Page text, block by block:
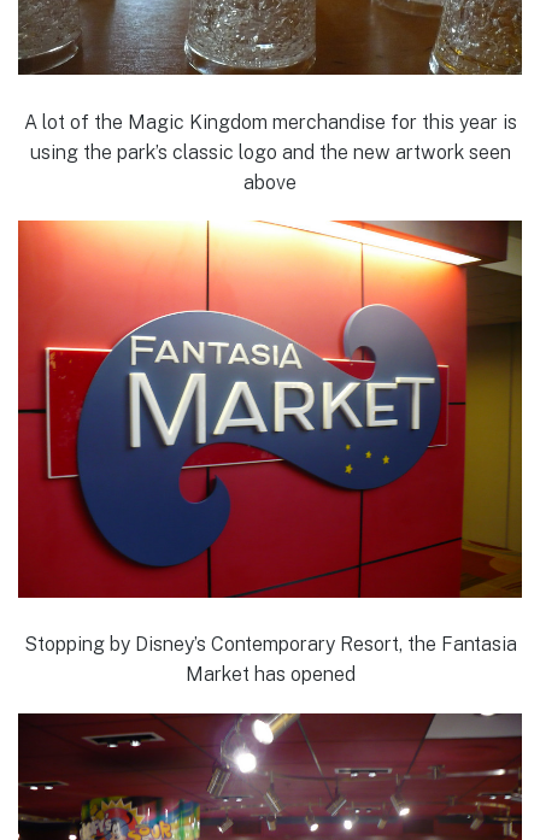
A lot of the Magic Kingdom merchandise for this year is
using the park’s classic logo and the new artwork seen
above
Stopping by Disney’s Contemporary Resort, the Fantasia
Market has opened